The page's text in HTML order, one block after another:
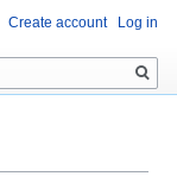
Create account Log in